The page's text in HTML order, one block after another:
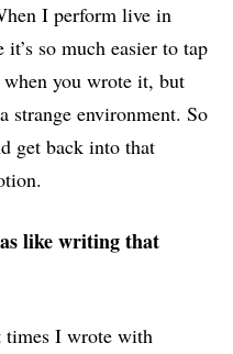
I perform live in
so much easier to tap
you wrote it, but
strange environment. So
get back into that
like writing that
times I wrote with